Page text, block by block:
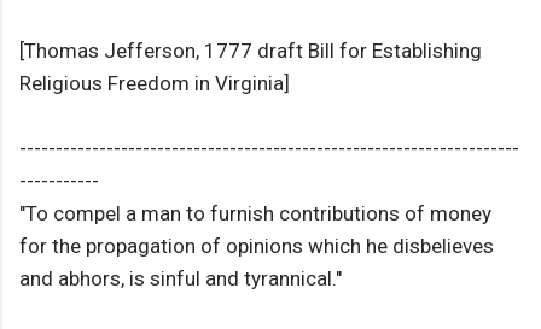
[Thomas Jefferson, 1777 draft Bill for Establishing
Religious Freedom in Virginia]
---------------------------------------------------------------------
-----------
"To compel a man to furnish contributions of money
for the propagation of opinions which he disbelieves
and abhors, is sinful and tyrannical."